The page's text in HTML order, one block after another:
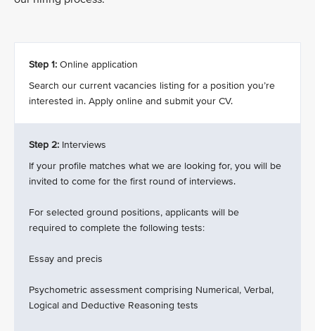
Step 1: Online application
Search our current vacancies listing for a position you’re
interested in. Apply online and submit your CV.
Step 2: Interviews
If your profile matches what we are looking for, you will be
invited to come for the first round of interviews.
For selected ground positions, applicants will be
required to complete the following tests:
Essay and precis
Psychometric assessment comprising Numerical, Verbal,
Logical and Deductive Reasoning tests